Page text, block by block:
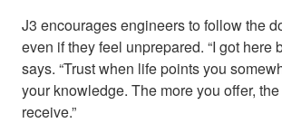
J3 encourages engineers to follow the
even if they feel unprepared. “I got here
says. “Trust when life points you
your knowledge. The more you offer, the
receive.”